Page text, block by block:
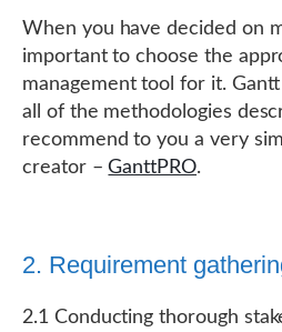
When you have decided on
important to choose the
management tool for it.
all of the methodologies
recommend to you a very
creator –GanttPRO.
2. Requirement
2.1 Conducting thorough